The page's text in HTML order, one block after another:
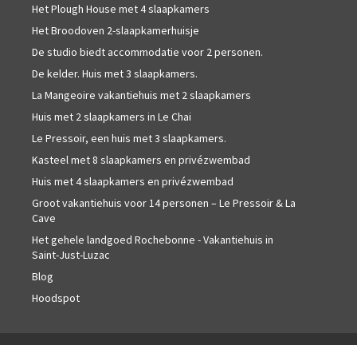
Het Plough House met 4 slaapkamers
Het Broodoven 2-slaapkamerhuisje
De studio biedt accommodatie voor 2 personen.
De kelder. Huis met 3 slaapkamers.
La Mangeoire vakantiehuis met 2 slaapkamers
Huis met 2 slaapkamers in Le Chai
Le Pressoir, een huis met 3 slaapkamers.
Kasteel met 8 slaapkamers en privézwembad
Huis met 4 slaapkamers en privézwembad
Groot vakantiehuis voor 14 personen – Le Pressoir & La
Cave
Het gehele landgoed Rochebonne - Vakantiehuis in
Saint-Just-Luzac
Blog
Hoodspot